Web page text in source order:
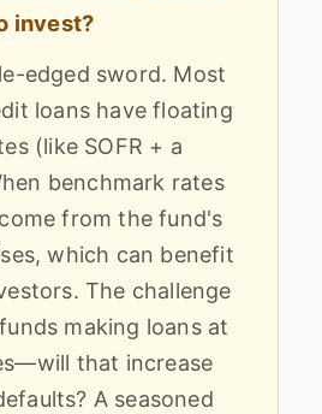
invest?
edged sword. Most
loans have floating
(like SOFR + a
benchmark rates
from the fund's
which can benefit
The challenge
making loans at
that increase
A seasoned